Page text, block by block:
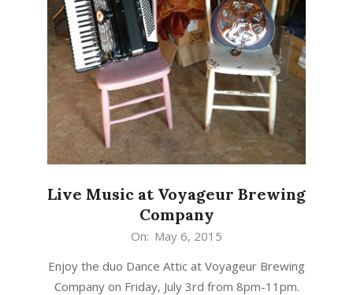
Live Music at Voyageur Brewing
Company
06
On: May 6, 2015
Enjoy the duo Dance Attic at Voyageur Brewing
Company on Friday, July 3rd from 8pm-11pm.